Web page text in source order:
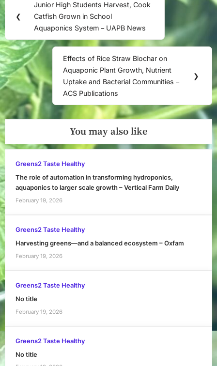
navigation
❮
Previous
Post:
Junior High Students Harvest, Cook
Catfish Grown in School
Aquaponics System – UAPB News
Next
Post:
Effects of Rice Straw Biochar on
Aquaponic Plant Growth, Nutrient
Uptake and Bacterial Communities –
ACS Publications
❯
You may also like
Greens2 Taste Healthy
The role of automation in transforming hydroponics,
aquaponics to larger scale growth – Vertical Farm Daily
February 19, 2026
Greens2 Taste Healthy
Harvesting greens—and a balanced ecosystem – Oxfam
February 19, 2026
Greens2 Taste Healthy
No title
February 19, 2026
Greens2 Taste Healthy
No title